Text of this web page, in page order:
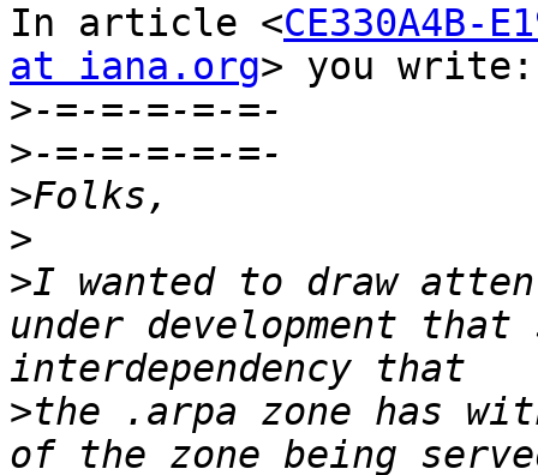
In article <CE330A4B-
at iana.org> you write:
>
>
>
>
>I wanted to draw
under development
>the .arpa zone has